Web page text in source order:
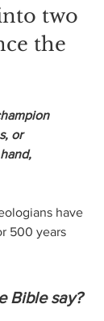
two
the
or
500 years
Bible say?